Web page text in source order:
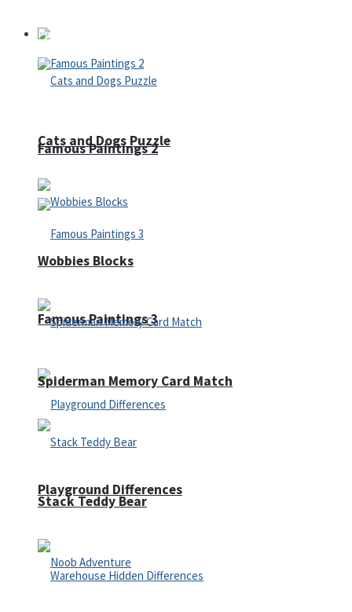
Famous Paintings 2
Famous Paintings 3
Playground Differences
Puzzles
Cats and Dogs Puzzle
Wobbies Blocks
Spiderman Memory Card Match
Stack Teddy Bear